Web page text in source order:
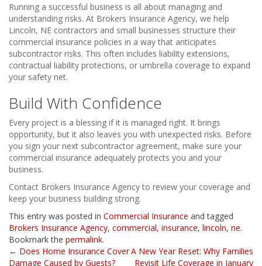
Running a successful business is all about managing and
understanding risks. At Brokers Insurance Agency, we help
Lincoln, NE contractors and small businesses structure their
commercial insurance policies in a way that anticipates
subcontractor risks. This often includes liability extensions,
contractual liability protections, or umbrella coverage to expand
your safety net.
Build With Confidence
Every project is a blessing if it is managed right. It brings
opportunity, but it also leaves you with unexpected risks. Before
you sign your next subcontractor agreement, make sure your
commercial insurance adequately protects you and your
business.
Contact Brokers Insurance Agency to review your coverage and
keep your business building strong.
This entry was posted in Commercial Insurance and tagged
Brokers Insurance Agency, commercial, insurance, lincoln, ne.
Bookmark the permalink.
Post
← Does Home Insurance Cover
Damage Caused by Guests?
A New Year Reset: Why Families
Revisit Life Coverage in January